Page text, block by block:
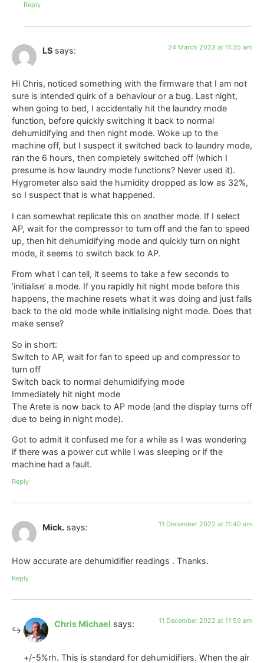
Reply
LS says: 24 March 2023 at 11:35 am
Hi Chris, noticed something with the firmware that I am not
sure is intended quirk of a behaviour or a bug. Last night,
when going to bed, I accidentally hit the laundry mode
function, before quickly switching it back to normal
dehumidifying and then night mode. Woke up to the
machine off, but I suspect it switched back to laundry mode,
ran the 6 hours, then completely switched off (which I
presume is how laundry mode functions? Never used it).
Hygrometer also said the humidity dropped as low as 32%,
so I suspect that is what happened.
I can somewhat replicate this on another mode. If I select
AP, wait for the compressor to turn off and the fan to speed
up, then hit dehumidifying mode and quickly turn on night
mode, it seems to switch back to AP.
From what I can tell, it seems to take a few seconds to
‘initialise’ a mode. If you rapidly hit night mode before this
happens, the machine resets what it was doing and just falls
back to the old mode while initialising night mode. Does that
make sense?
So in short:
Switch to AP, wait for fan to speed up and compressor to
turn off
Switch back to normal dehumidifying mode
Immediately hit night mode
The Arete is now back to AP mode (and the display turns off
due to being in night mode).
Got to admit it confused me for a while as I was wondering
if there was a power cut while I was sleeping or if the
machine had a fault.
Reply
Mick. says: 11 December 2022 at 11:40 am
How accurate are dehumidifier readings . Thanks.
Reply
Chris Michael says: 11 December 2022 at 11:59 am
+/-5%rh. This is standard for dehumidifiers. When the air